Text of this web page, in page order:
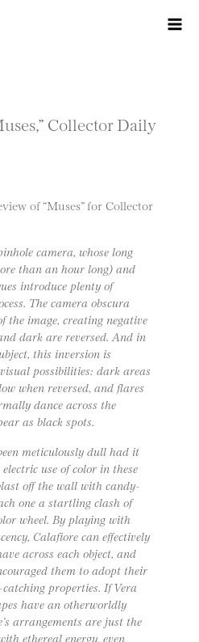
Collector Daily
of “Muses” for Collector
camera, whose long
than an hour long) and
introduce plenty of
The camera obscura
the image, creating negative
dark are reversed. And in
this inversion is
possibilities: dark areas
when reversed, and flares
dance across the
as black spots.
meticulously dull had it
use of color in these
off the wall with candy-
one a startling clash of
wheel. By playing with
Calafiore can effectively
across each object, and
them to adopt their
properties. If Vera
have an otherworldly
arrangements are just the
ethereal energy, even